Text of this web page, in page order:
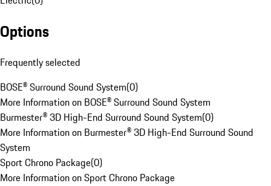
Options
Frequently selected
BOSE® Surround Sound System(0)
More Information on BOSE® Surround Sound System
Burmester® 3D High-End Surround Sound System(0)
More Information on Burmester® 3D High-End Surround Sound
System
Sport Chrono Package(0)
More Information on Sport Chrono Package